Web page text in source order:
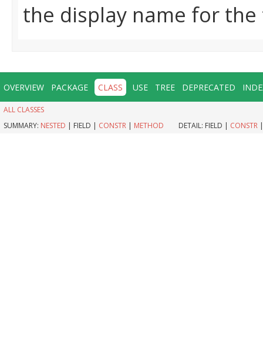
the display name for
OVERVIEW PACKAGE CLASS USE TREE DEPRECATED
ALL CLASSES
SUMMARY: NESTED | FIELD | CONSTR | METHOD DETAIL: FIELD | CONSTR